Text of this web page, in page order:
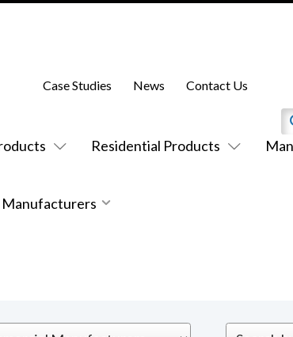
Residential Products
Case Studies News Contact Us
Manufacturers